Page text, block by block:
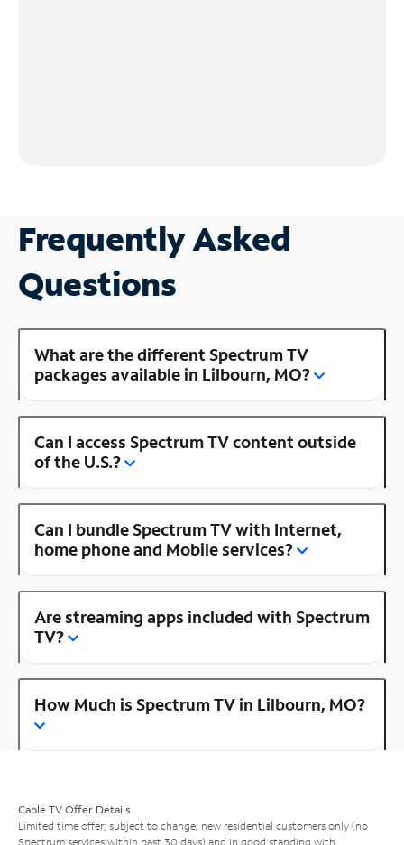
Frequently Asked
Questions
What are the different Spectrum TV
packages available in Lilbourn, MO?
Can I access Spectrum TV content outside
of the U.S.?
Can I bundle Spectrum TV with Internet,
home phone and Mobile services?
Are streaming apps included with Spectrum
TV?
How Much is Spectrum TV in Lilbourn, MO?
Cable TV Offer Details
Limited time offer; subject to change; new residential customers only (no
Spectrum services within past 30 days) and in good standing with